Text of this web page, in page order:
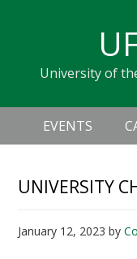
navigation
sidebarUniversity of
Header
Right
Main
navigation
EVENTS
UNIVERSITY
January 12, 2023 by